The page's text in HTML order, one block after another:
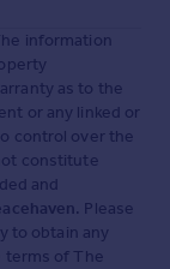
information
as to the
or any linked or
control over the
constitute
and
. Please
to obtain any
terms of The